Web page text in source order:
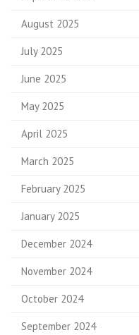
August 2025
July 2025
June 2025
May 2025
April 2025
March 2025
February 2025
January 2025
December 2024
November 2024
October 2024
September 2024